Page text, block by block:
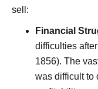
sell:
Financial
difficulties
1856). The
was difficult to